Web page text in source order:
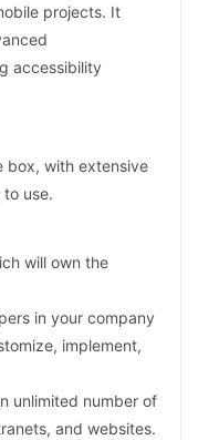
projects. It
accessibility
box, with extensive
use.
will own the
in your company
implement,
unlimited number of
and websites.